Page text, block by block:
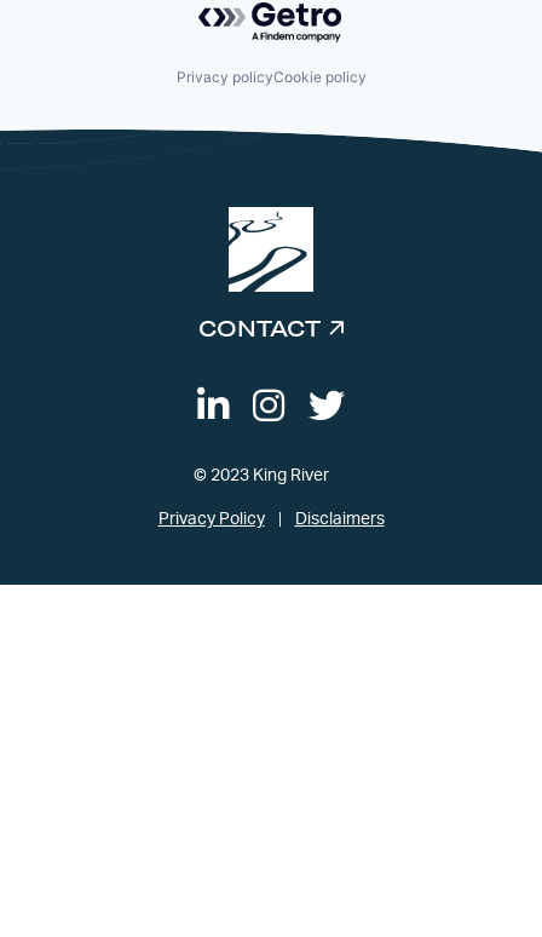
Privacy policyCookie policy
CONTACT
© 2023 King River
Privacy Policy Disclaimers